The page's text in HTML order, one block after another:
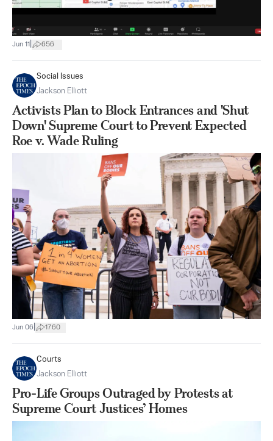
Jun 11 656
Social Issues
Jackson Elliott
Activists Plan to Block Entrances and 'Shut
Down' Supreme Court to Prevent Expected
Roe v. Wade Ruling
Jun 06 1760
Courts
Jackson Elliott
Pro-Life Groups Outraged by Protests at
Supreme Court Justices’ Homes